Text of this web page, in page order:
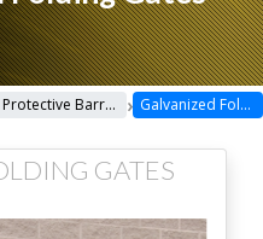
Protective Barriers Miscellaneous › Galvanized Folding Gates
GATES